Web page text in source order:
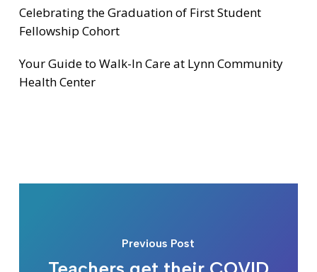
Celebrating the Graduation of First Student
Fellowship Cohort
Your Guide to Walk-In Care at Lynn Community
Health Center
Previous Post